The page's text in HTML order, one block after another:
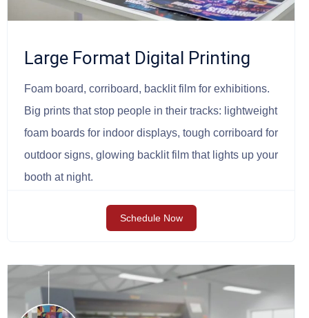
Large Format Digital Printing
Foam board, corriboard, backlit film for exhibitions.
Big prints that stop people in their tracks: lightweight
foam boards for indoor displays, tough corriboard for
outdoor signs, glowing backlit film that lights up your
booth at night.
Schedule Now